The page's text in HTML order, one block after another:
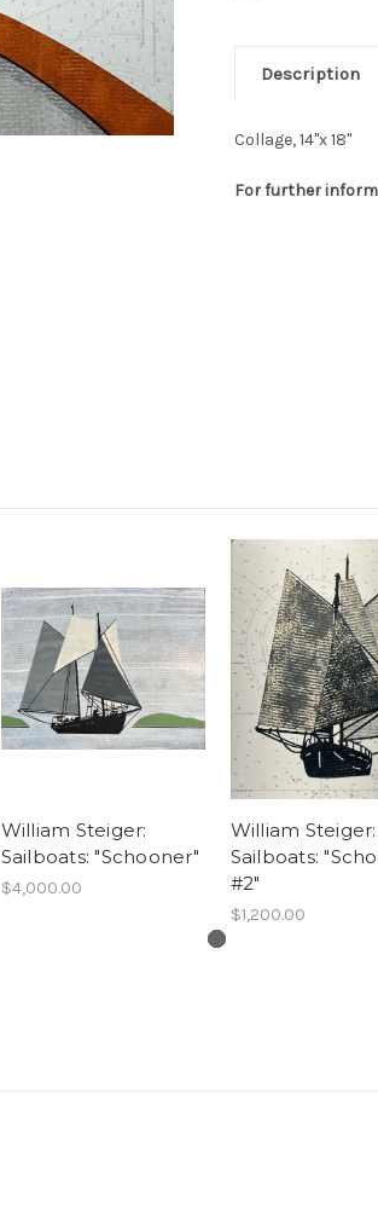
Description
Collage, 14"x 18"
For further
William Steiger:
Sailboats: "Schooner"
$4,000.00
William Steiger:
Sailboats:
#2"
$1,200.00